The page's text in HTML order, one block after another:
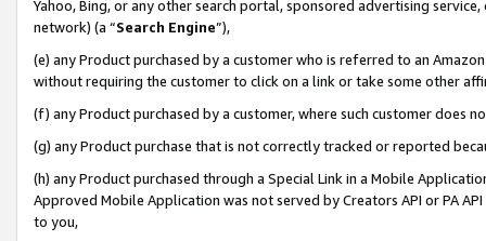
Yahoo, Bing, or any other search portal, sponsored advertising
network) (a “Search Engine”),
(e) any Product purchased by a customer who is referred to an
without requiring the customer to click on a link or take some other
(f) any Product purchased by a customer, where such customer does
(g) any Product purchase that is not correctly tracked or reported
(h) any Product purchased through a Special Link in a Mobile
Approved Mobile Application was not served by Creators API or PA
to you,